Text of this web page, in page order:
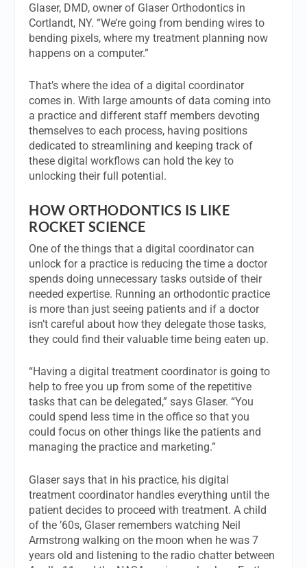
Glaser, DMD, owner of Glaser Orthodontics in
Cortlandt, NY. “We’re going from bending wires to
bending pixels, where my treatment planning now
happens on a computer.”
That’s where the idea of a digital coordinator
comes in. With large amounts of data coming into
a practice and different staff members devoting
themselves to each process, having positions
dedicated to streamlining and keeping track of
these digital workflows can hold the key to
unlocking their full potential.
HOW ORTHODONTICS IS LIKE
ROCKET SCIENCE
One of the things that a digital coordinator can
unlock for a practice is reducing the time a doctor
spends doing unnecessary tasks outside of their
needed expertise. Running an orthodontic practice
is more than just seeing patients and if a doctor
isn’t careful about how they delegate those tasks,
they could find their valuable time being eaten up.
“Having a digital treatment coordinator is going to
help to free you up from some of the repetitive
tasks that can be delegated,” says Glaser. “You
could spend less time in the office so that you
could focus on other things like the patients and
managing the practice and marketing.”
Glaser says that in his practice, his digital
treatment coordinator handles everything until the
patient decides to proceed with treatment. A child
of the ’60s, Glaser remembers watching Neil
Armstrong walking on the moon when he was 7
years old and listening to the radio chatter between